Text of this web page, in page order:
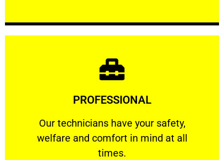
PROFESSIONAL
Our technicians have your safety,
welfare and comfort ​in mind at all
times.
PROFESSIONAL
Our technicians have your safety, welfare
Learn More